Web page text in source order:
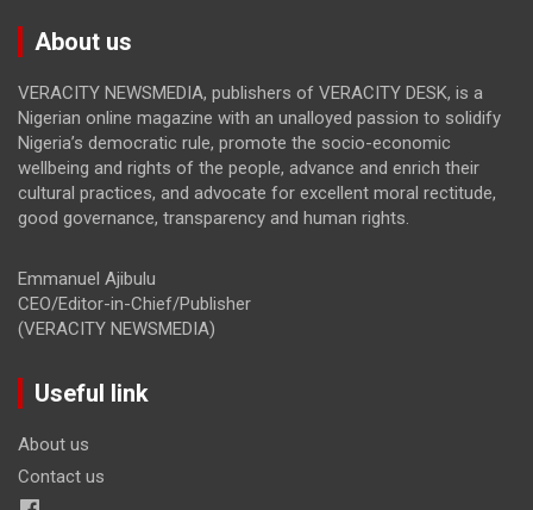
About us
VERACITY NEWSMEDIA, publishers of VERACITY DESK, is a
Nigerian online magazine with an unalloyed passion to solidify
Nigeria’s democratic rule, promote the socio-economic
wellbeing and rights of the people, advance and enrich their
cultural practices, and advocate for excellent moral rectitude,
good governance, transparency and human rights.
Emmanuel Ajibulu
CEO/Editor-in-Chief/Publisher
(VERACITY NEWSMEDIA)
Useful link
About us
Contact us